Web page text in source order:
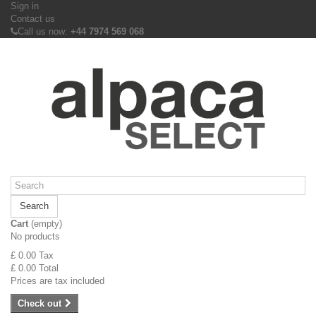
Sign in
Contact us
Call us now: +44 7974 569 068
Search
Cart (empty)
No products
£ 0.00 Tax
£ 0.00 Total
Prices are tax included
Check out